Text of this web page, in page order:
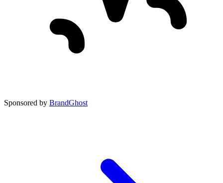
Sponsored by BrandGhost